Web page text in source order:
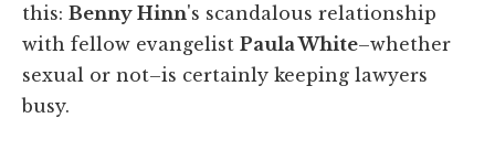
this: Benny Hinn's scandalous relationship
with fellow evangelist Paula White–whether
sexual or not–is certainly keeping lawyers
busy.